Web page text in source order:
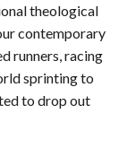
theological
contemporary
runners, racing
sprinting to
to drop out